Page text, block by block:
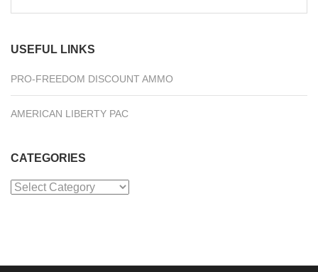
USEFUL LINKS
PRO-FREEDOM DISCOUNT AMMO
AMERICAN LIBERTY PAC
CATEGORIES
Categories